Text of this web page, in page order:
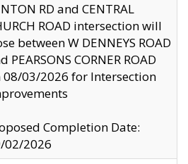
RD and CENTRAL
ROAD intersection will
between W DENNEYS ROAD
PEARSONS CORNER ROAD
08/03/2026 for Intersection
Completion Date:
02/2026